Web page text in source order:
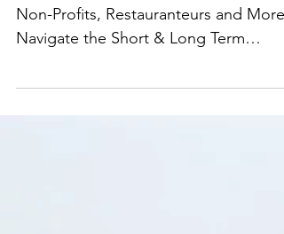
Helping Small-Mid size Businesses,
Non-Profits, Restauranteurs and More
Impacts of COVID on their...